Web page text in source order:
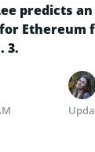
predicts
Ethereum
3.